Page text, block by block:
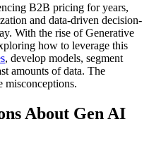
B2B pricing for years,
and data-driven decision-
With the rise of Generative
how to leverage this
, develop models, segment
amounts of data. The
misconceptions.
About Gen AI